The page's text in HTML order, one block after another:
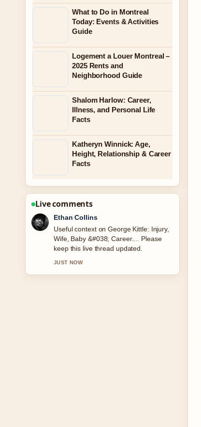
What to Do in Montreal
Today: Events & Activities
Guide
Logement a Louer Montreal –
2025 Rents and
Neighborhood Guide
Shalom Harlow: Career,
Illness, and Personal Life
Facts
Katheryn Winnick: Age,
Height, Relationship & Career
Facts
Live comments
Oliver Bennett
The reporting on Ultimate Warrior:
Death, Real Name, and Legacy feels
solid and very easy to follow.
3 MIN AGO